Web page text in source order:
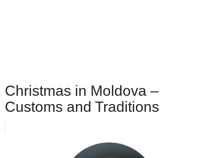
Christmas in Moldova –
Customs and Traditions